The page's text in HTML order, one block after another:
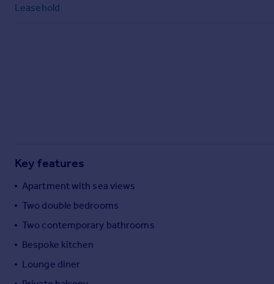
Commercial property to rent
Mortgage guides
Country guides
Overseas
All countries
Leasehold
Key features
Apartment with sea views
Two double bedrooms
Two contemporary bathrooms
Bespoke kitchen
Lounge diner